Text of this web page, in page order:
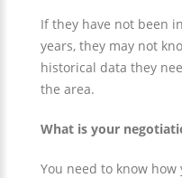
If they have not been
years, they may not
historical data they
the area.
What is your
You need to know